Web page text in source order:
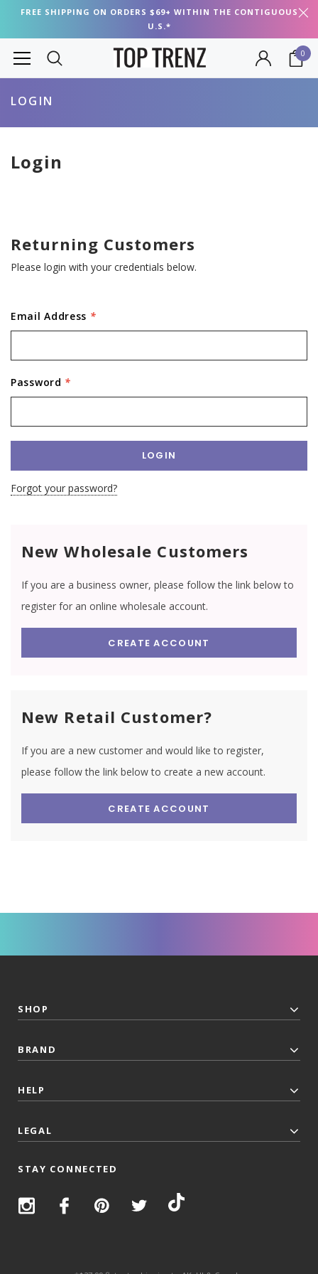
FREE SHIPPING ON ORDERS $69+ WITHIN THE CONTIGUOUS
U.S.*
0
LOGIN
Login
Returning Customers
Please login with your credentials below.
Email Address *
Password *
Forgot your password?
New Wholesale Customers
If you are a business owner, please follow the link below to
register for an online wholesale account.
CREATE ACCOUNT
New Retail Customer?
If you are a new customer and would like to register,
please follow the link below to create a new account.
CREATE ACCOUNT
SHOP
BRAND
HELP
LEGAL
STAY CONNECTED